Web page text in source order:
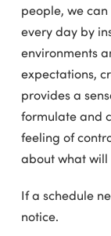
people, we
every day by
environments
expectations,
provides a
formulate and
feeling of
about what
If a schedule
notice.